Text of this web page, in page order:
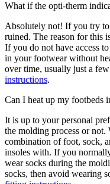
What if the opti-therm
Absolutely not! If you try
ruined. The reason for this
If you do not have access
in your footwear without
over time, usually just a
instructions.
Can I heat up my footbeds
It is up to your personal
the molding process or not.
combination of foot, sock,
insoles with. If you
wear socks during the
socks, then avoid wearing